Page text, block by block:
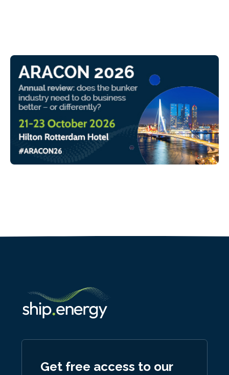
Get free access to our